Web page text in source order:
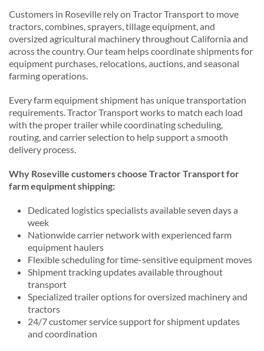
Customers in Roseville rely on Tractor Transport to move
tractors, combines, sprayers, tillage equipment, and
oversized agricultural machinery throughout California and
across the country. Our team helps coordinate shipments for
equipment purchases, relocations, auctions, and seasonal
farming operations.
Every farm equipment shipment has unique transportation
requirements. Tractor Transport works to match each load
with the proper trailer while coordinating scheduling,
routing, and carrier selection to help support a smooth
delivery process.
Why Roseville customers choose Tractor Transport for
farm equipment shipping:
Dedicated logistics specialists available seven days a
week
Nationwide carrier network with experienced farm
equipment haulers
Flexible scheduling for time-sensitive equipment moves
Shipment tracking updates available throughout
transport
Specialized trailer options for oversized machinery and
tractors
24/7 customer service support for shipment updates
and coordination